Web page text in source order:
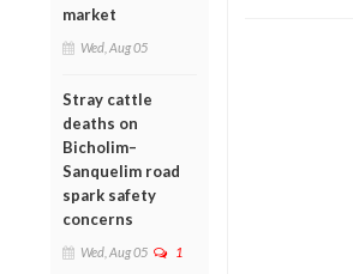
market
Wed, Aug 05
Stray cattle
deaths on
Bicholim–
Sanquelim road
spark safety
concerns
Wed, Aug 05 1